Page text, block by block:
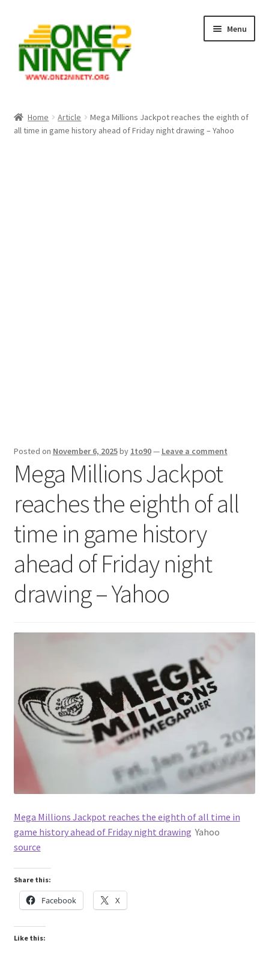
navigation
content
Menu
Crypto Hub
Home Article
Mega Millions Jackpot reaches the eighth of
all time in game history ahead of Friday night drawing – Yahoo
Posted on November 6, 2025by 1to90— Leave a comment
Mega Millions Jackpot
reaches the eighth of all
time in game history
ahead of Friday night
drawing – Yahoo
Mega Millions Jackpot reaches the eighth of all time in
game history ahead of Friday night drawing Yahoo
source
Share this:
Facebook X
Like this: